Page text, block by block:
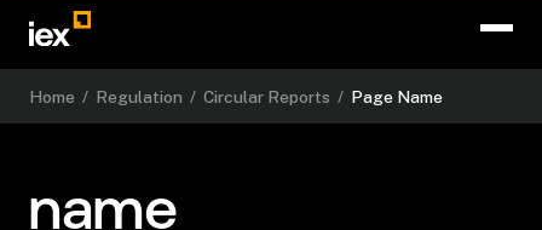
Home / Regulation / Circular Reports / Page Name
name